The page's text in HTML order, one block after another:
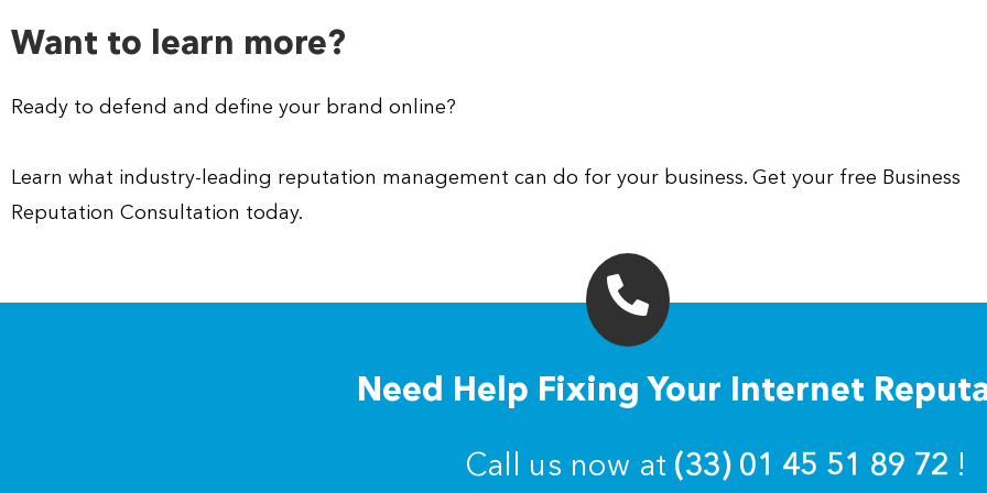
Want to learn more?
Ready to defend and define your brand online?
Learn what industry-leading reputation management can do for your business. Get your free Business
Reputation Consultation today.
Need Help Fixing Your Internet
Call us now at (33) 01 45 51 89 72 !